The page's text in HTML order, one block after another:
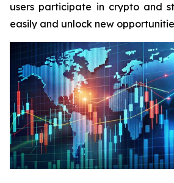
users participate in crypto and
easily and unlock new